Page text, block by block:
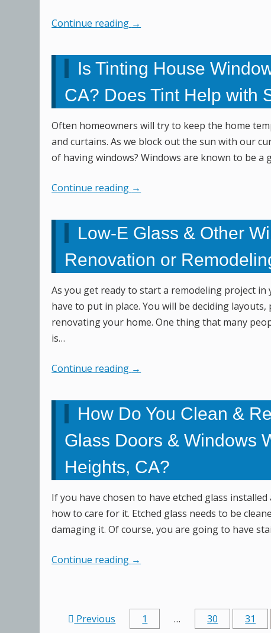
Continue reading →
Is Tinting House
CA? Does Tint Help with
Often homeowners will try to keep the home
and curtains. As we block out the sun with our
of having windows? Windows are known to be
Continue reading →
Low-E Glass & Other
Renovation or
As you get ready to start a remodeling project
have to put in place. You will be deciding
renovating your home. One thing that many
is…
Continue reading →
How Do You Clean &
Glass Doors & Windows
Heights, CA?
If you have chosen to have etched glass
how to care for it. Etched glass needs to be
damaging it. Of course, you are going to have
Continue reading →
Post navigation
Previous 1 … 30 31